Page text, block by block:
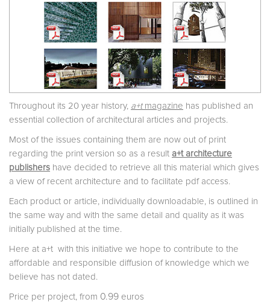
Throughout its 20 year history, a+tmagazine has published an
essential collection of architectural articles and projects.
Most of the issues containing them are now out of print
regarding the print version so as a result a+t architecture
publishers have decided to retrieve all this material which gives
a view of recent architecture and to facilitate pdf access.
Each product or article, individually downloadable, is outlined in
the same way and with the same detail and quality as it was
initially published at the time.
Here at a+t with this initiative we hope to contribute to the
affordable and responsible diffusion of knowledge which we
believe has not dated.
Price per project, from 0.99 euros